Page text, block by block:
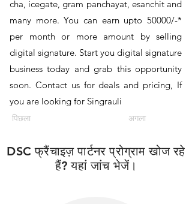
cha, icegate, gram panchayat, esanchit and
many more. You can earn upto 50000/-*
per month or more amount by selling
digital signature. Start you digital signature
business today and grab this opportunity
soon. Contact us for deals and pricing, If
you are looking for Singrauli
पिछला अगला
DSC फ्रैंचाइज़ पार्टनर प्रोग्राम खोज रहे
हैं? यहां जांच भेजें।